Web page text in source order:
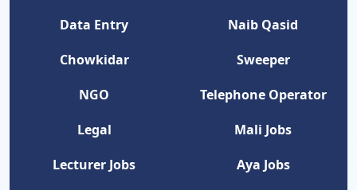
Data Entry
Naib Qasid
Chowkidar
Sweeper
NGO
Telephone Operator
Legal
Mali Jobs
Lecturer Jobs
Aya Jobs